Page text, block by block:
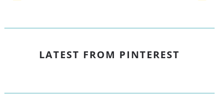
LATEST FROM PINTEREST